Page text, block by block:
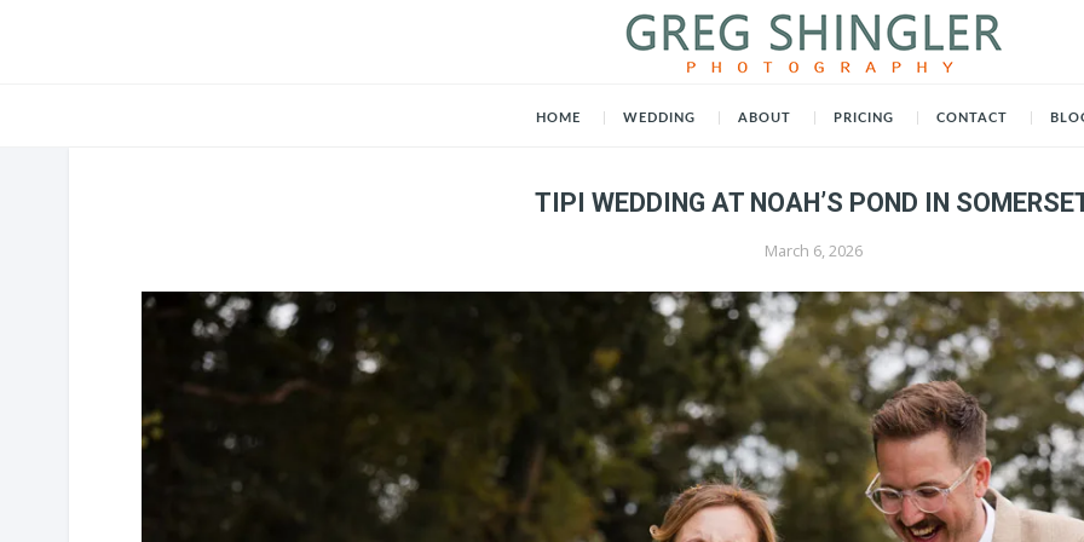
HOME WEDDING ABOUT PRICING CONTACT
TIPI WEDDING AT NOAH’S POND IN
March 6, 2026